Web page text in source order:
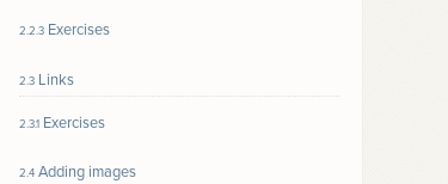
2.2.3 Exercises
2.3 Links
2.3.1 Exercises
2.4 Adding images